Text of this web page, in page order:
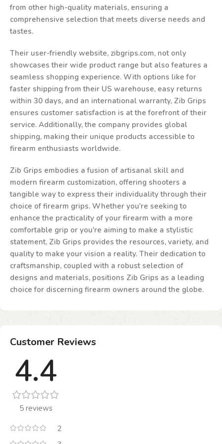
from other high-quality materials, ensuring a
comprehensive selection that meets diverse needs and
tastes.
Their user-friendly website, zibgrips.com, not only
showcases their wide product range but also features a
seamless shopping experience. With options like for
faster shipping from their US warehouse, easy returns
within 30 days, and an international warranty, Zib Grips
ensures customer satisfaction is at the forefront of their
service. Additionally, the company provides global
shipping, making their unique products accessible to
firearm enthusiasts worldwide.
Zib Grips embodies a fusion of artisanal skill and
modern firearm customization, offering shooters a
tangible way to express their individuality through their
choice of firearm grips. Whether you're seeking to
enhance the practicality of your firearm with a more
comfortable grip or you're aiming to make a stylistic
statement, Zib Grips provides the resources, variety, and
quality to make your vision a reality. Their dedication to
craftsmanship, coupled with a robust selection of
designs and materials, positions Zib Grips as a leading
choice for discerning firearm owners around the globe.
Customer Reviews
4.4
5 reviews
2